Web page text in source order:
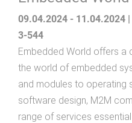
09.04.2024 - 11.04.2024
3-544
Embedded World offers a
the world of embedded
and modules to operating
software design, M2M
range of services